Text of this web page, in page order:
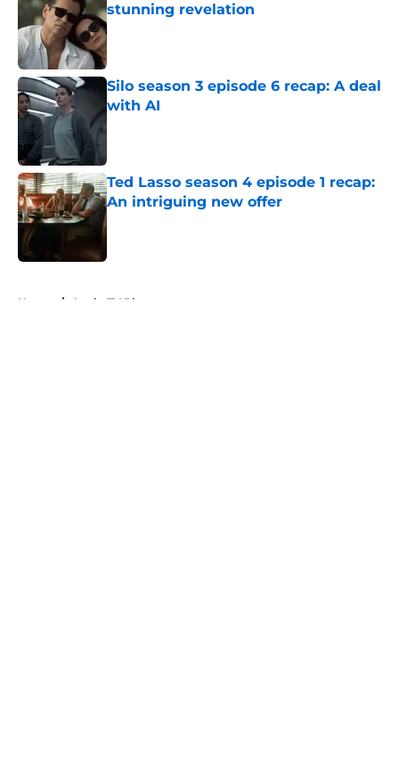
stunning revelation
Published by on Invalid Date
Silo season 3 episode 6 recap: A deal
with AI
Published by on Invalid Date
Ted Lasso season 4 episode 1 recap:
An intriguing new offer
Published by on Invalid Date
Home / Apple TV Plus